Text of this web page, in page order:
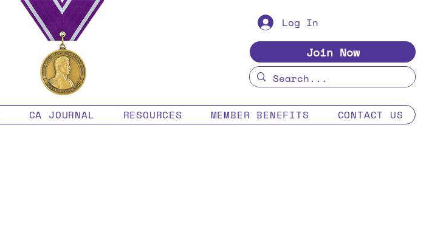
Log In
Join Now
CA JOURNAL RESOURCES MEMBER BENEFITS CONTACT US